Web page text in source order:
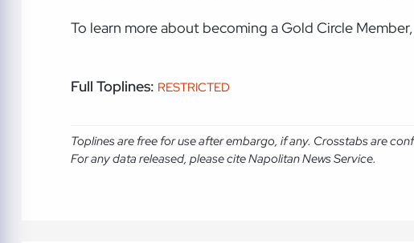
To learn more about becoming a Gold Circle
Full Toplines: RESTRICTED
Toplines are free for use after embargo, if any. Crosstabs are
For any data released, please cite Napolitan News Service.